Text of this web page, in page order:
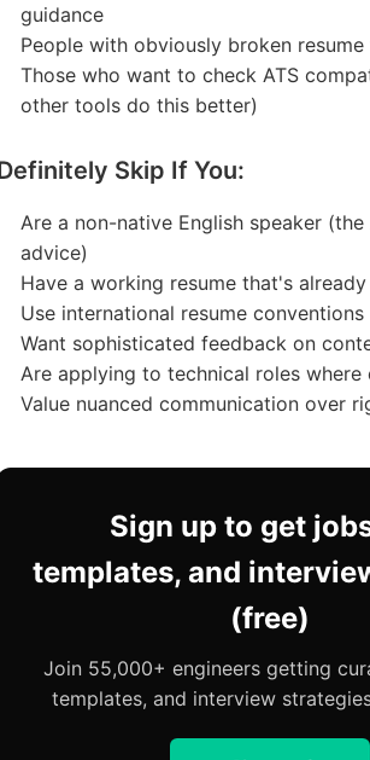
guidance
People with obviously broken
Those who want to check ATS
other tools do this better)
Skip If You:
Are a non-native English speaker
advice)
Have a working resume that's
Use international resume conventions
Want sophisticated feedback on
Are applying to technical roles
Value nuanced communication over
Sign up to get
templates, and
(free)
Join 55,000+ engineers getting
templates, and interview